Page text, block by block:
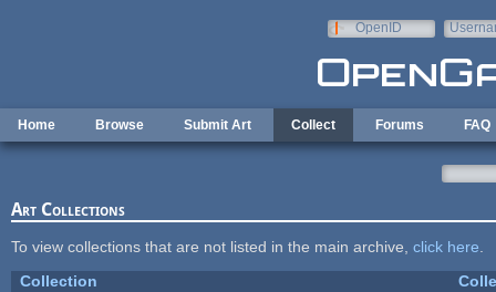
OpenID
Home Browse Submit Art Collect Forums FAQ
Art Collections
To view collections that are not listed in the main archive, click here
Collection